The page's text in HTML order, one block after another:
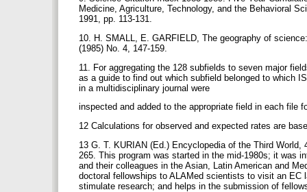
Medicine, Agriculture, Technology, and the Behavioral
1991, pp. 113-131.
10. H. SMALL, E. GARFIELD, The geography of
(1985) No. 4, 147-159.
11. For aggregating the 128 subfields to seven major
as a guide to find out which subfield belonged to which
in a multidisciplinary journal were
inspected and added to the appropriate field in each file
12 Calculations for observed and expected rates are
13 G. T. KURIAN (Ed.) Encyclopedia of the Third
265. This program was started in the mid-1980s; it was
and their colleagues in the Asian, Latin American and
doctoral fellowships to ALAMed scientists to visit an EC
stimulate research; and helps in the submission of